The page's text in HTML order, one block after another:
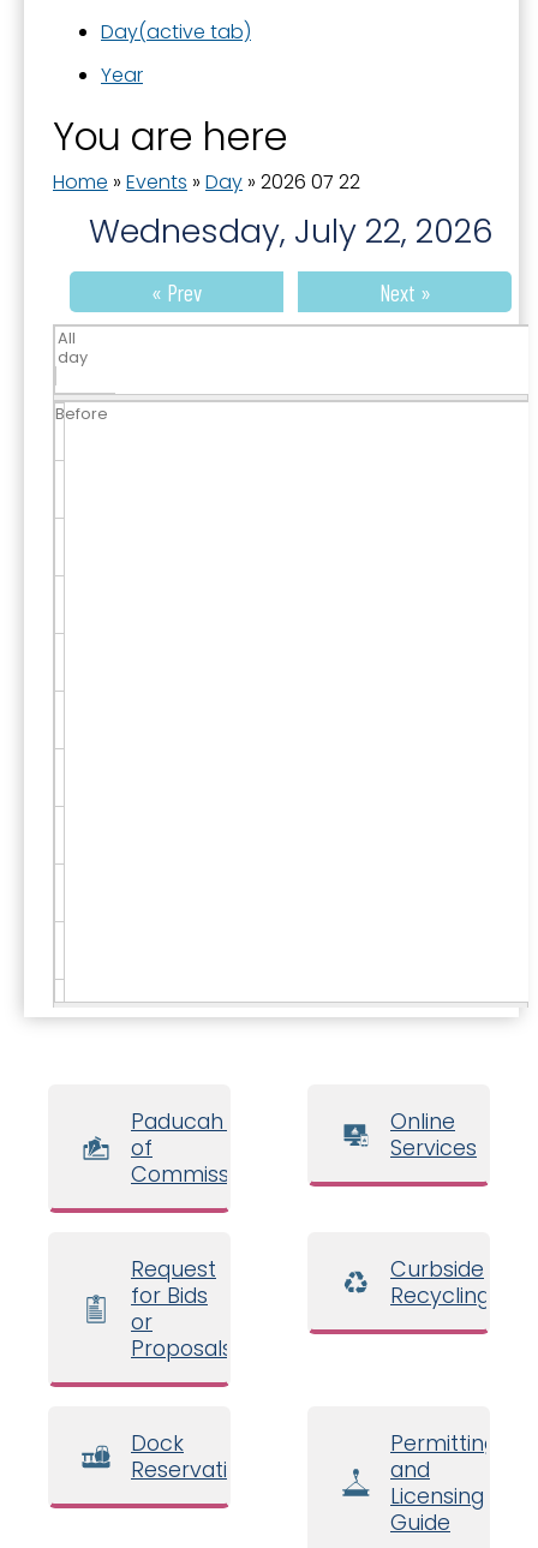
Day(active tab)
Year
You are here
Home » Events » Day » 2026 07 22
Wednesday, July 22, 2026
« Prev Next »
All
day
Before
Paducah Board
of
Commissioners
Online
Services
Request
for Bids
or
Proposals
Curbside
Recycling
Dock
Reservations
Permitting
and
Licensing
Guide